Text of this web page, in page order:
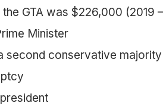
GTA was $226,000 (2019
Minister
second conservative majority